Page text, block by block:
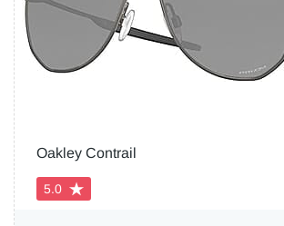
Oakley Contrail
5.0